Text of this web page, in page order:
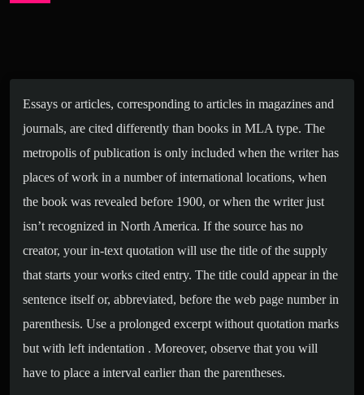
Essays or articles, corresponding to articles in magazines and
journals, are cited differently than books in MLA type. The
metropolis of publication is only included when the writer has
places of work in a number of international locations, when
the book was revealed before 1900, or when the writer just
isn’t recognized in North America. If the source has no
creator, your in-text quotation will use the title of the supply
that starts your works cited entry. The title could appear in the
sentence itself or, abbreviated, before the web page number in
parenthesis. Use a prolonged excerpt without quotation marks
but with left indentation . Moreover, observe that you will
have to place a interval earlier than the parentheses.